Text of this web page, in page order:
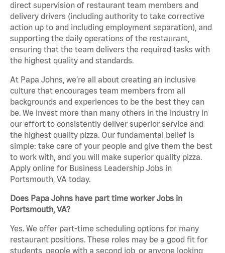
direct supervision of restaurant team members and
delivery drivers (including authority to take corrective
action up to and including employment separation), and
supporting the daily operations of the restaurant,
ensuring that the team delivers the required tasks with
the highest quality and standards.
At Papa Johns, we’re all about creating an inclusive
culture that encourages team members from all
backgrounds and experiences to be the best they can
be. We invest more than many others in the industry in
our effort to consistently deliver superior service and
the highest quality pizza. Our fundamental belief is
simple: take care of your people and give them the best
to work with, and you will make superior quality pizza.
Apply online for Business Leadership Jobs in
Portsmouth, VA today.
Does Papa Johns have part time worker Jobs in
Portsmouth, VA?
Yes. We offer part-time scheduling options for many
restaurant positions. These roles may be a good fit for
students, people with a second job, or anyone looking